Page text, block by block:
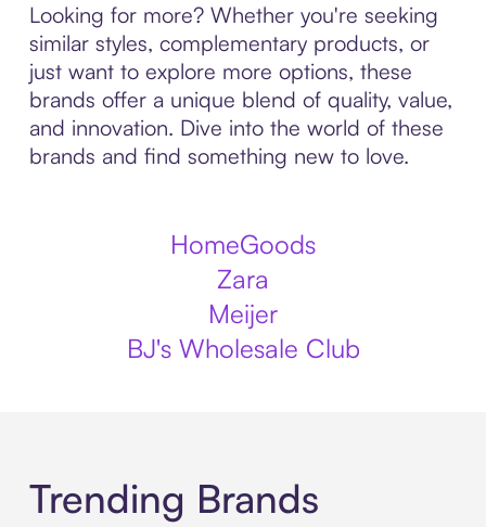
Looking for more? Whether you're seeking
similar styles, complementary products, or
just want to explore more options, these
brands offer a unique blend of quality, value,
and innovation. Dive into the world of these
brands and find something new to love.
HomeGoods
Zara
Meijer
BJ's Wholesale Club
Trending Brands